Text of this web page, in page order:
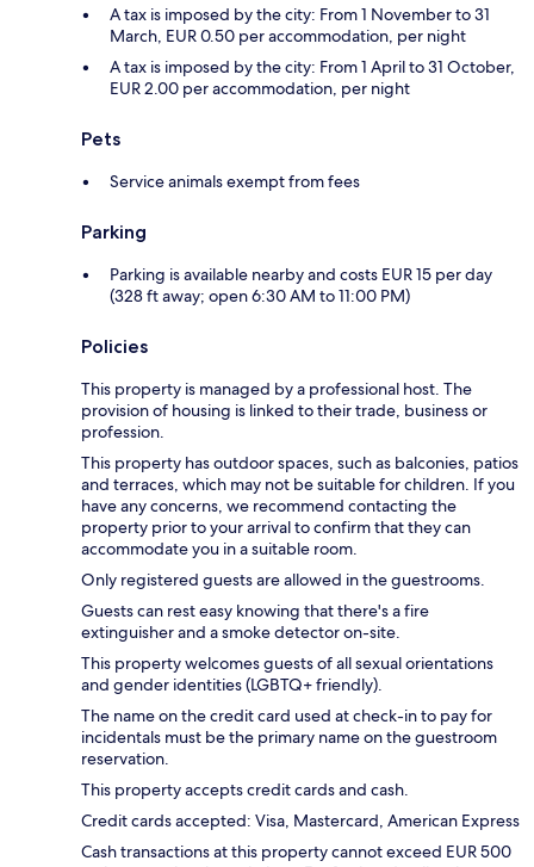
A tax is imposed by the city: From 1 November to 31
March, EUR 0.50 per accommodation, per night
A tax is imposed by the city: From 1 April to 31 October,
EUR 2.00 per accommodation, per night
Pets
Service animals exempt from fees
Parking
Parking is available nearby and costs EUR 15 per day
(328 ft away; open 6:30 AM to 11:00 PM)
Policies
This property is managed by a professional host. The
provision of housing is linked to their trade, business or
profession.
This property has outdoor spaces, such as balconies, patios
and terraces, which may not be suitable for children. If you
have any concerns, we recommend contacting the
property prior to your arrival to confirm that they can
accommodate you in a suitable room.
Only registered guests are allowed in the guestrooms.
Guests can rest easy knowing that there's a fire
extinguisher and a smoke detector on-site.
This property welcomes guests of all sexual orientations
and gender identities (LGBTQ+ friendly).
The name on the credit card used at check-in to pay for
incidentals must be the primary name on the guestroom
reservation.
This property accepts credit cards and cash.
Credit cards accepted: Visa, Mastercard, American Express
Cash transactions at this property cannot exceed EUR 500